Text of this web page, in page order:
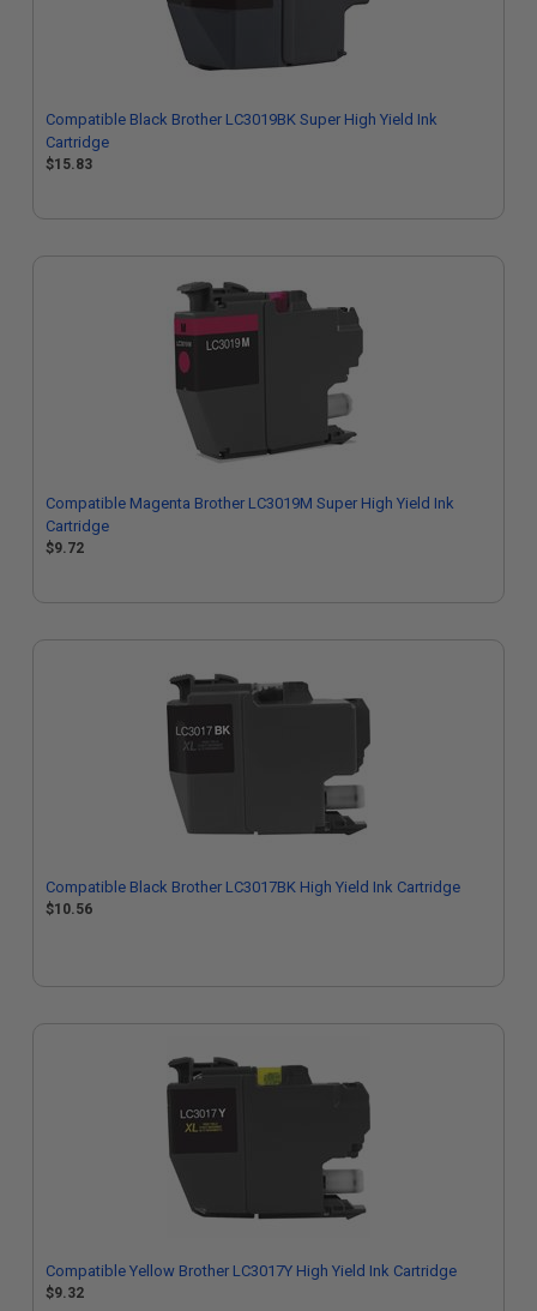
Compatible Black Brother LC3019BK Super High Yield Ink
Cartridge
$15.83
Compatible Magenta Brother LC3019M Super High Yield Ink
Cartridge
$9.72
Compatible Black Brother LC3017BK High Yield Ink Cartridge
$10.56
Compatible Yellow Brother LC3017Y High Yield Ink Cartridge
$9.32